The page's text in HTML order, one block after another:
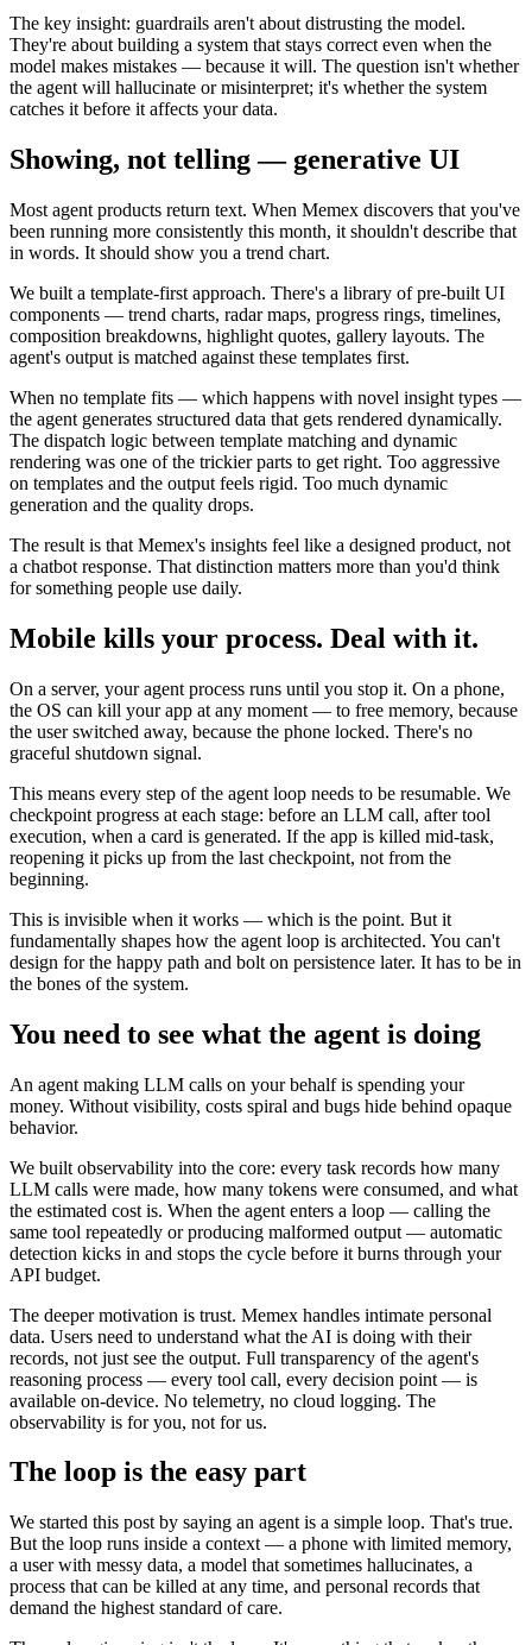
The key insight: guardrails aren't about distrusting the model.
They're about building a system that stays correct even when the
model makes mistakes — because it will. The question isn't whether
the agent will hallucinate or misinterpret; it's whether the system
catches it before it affects your data.
Showing, not telling — generative UI
Most agent products return text. When Memex discovers that you've
been running more consistently this month, it shouldn't describe that
in words. It should show you a trend chart.
We built a template-first approach. There's a library of pre-built UI
components — trend charts, radar maps, progress rings, timelines,
composition breakdowns, highlight quotes, gallery layouts. The
agent's output is matched against these templates first.
When no template fits — which happens with novel insight types —
the agent generates structured data that gets rendered dynamically.
The dispatch logic between template matching and dynamic
rendering was one of the trickier parts to get right. Too aggressive
on templates and the output feels rigid. Too much dynamic
generation and the quality drops.
The result is that Memex's insights feel like a designed product, not
a chatbot response. That distinction matters more than you'd think
for something people use daily.
Mobile kills your process. Deal with it.
On a server, your agent process runs until you stop it. On a phone,
the OS can kill your app at any moment — to free memory, because
the user switched away, because the phone locked. There's no
graceful shutdown signal.
This means every step of the agent loop needs to be resumable. We
checkpoint progress at each stage: before an LLM call, after tool
execution, when a card is generated. If the app is killed mid-task,
reopening it picks up from the last checkpoint, not from the
beginning.
This is invisible when it works — which is the point. But it
fundamentally shapes how the agent loop is architected. You can't
design for the happy path and bolt on persistence later. It has to be in
the bones of the system.
You need to see what the agent is doing
An agent making LLM calls on your behalf is spending your
money. Without visibility, costs spiral and bugs hide behind opaque
behavior.
We built observability into the core: every task records how many
LLM calls were made, how many tokens were consumed, and what
the estimated cost is. When the agent enters a loop — calling the
same tool repeatedly or producing malformed output — automatic
detection kicks in and stops the cycle before it burns through your
API budget.
The deeper motivation is trust. Memex handles intimate personal
data. Users need to understand what the AI is doing with their
records, not just see the output. Full transparency of the agent's
reasoning process — every tool call, every decision point — is
available on-device. No telemetry, no cloud logging. The
observability is for you, not for us.
The loop is the easy part
We started this post by saying an agent is a simple loop. That's true.
But the loop runs inside a context — a phone with limited memory,
a user with messy data, a model that sometimes hallucinates, a
process that can be killed at any time, and personal records that
demand the highest standard of care.